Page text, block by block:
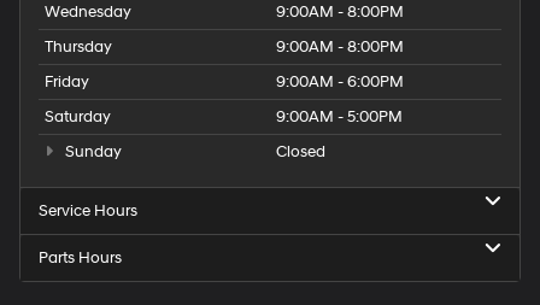
Wednesday
9:00AM - 8:00PM
Thursday
9:00AM - 8:00PM
Friday
9:00AM - 6:00PM
Saturday
9:00AM - 5:00PM
Sunday
Closed
Service Hours
Parts Hours